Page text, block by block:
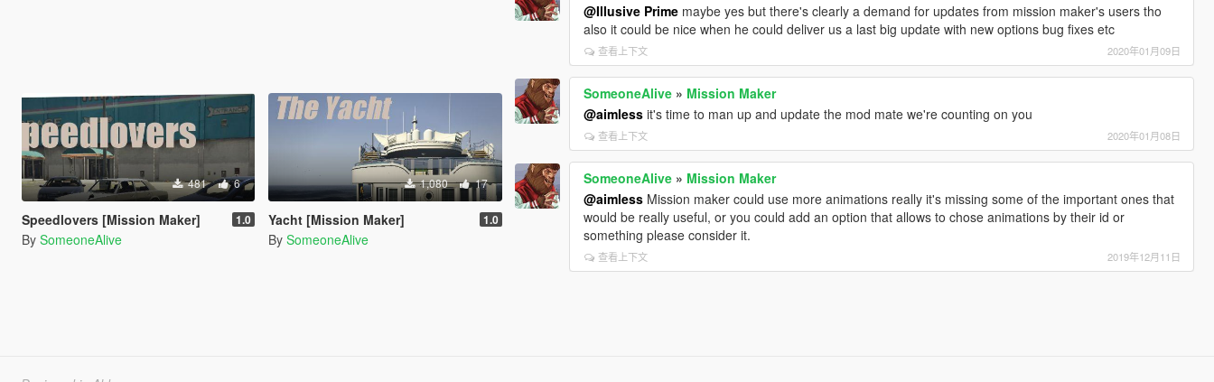
481 6
Speedlovers [Mission Maker] 1.0
By SomeoneAlive
1,080 17
Yacht [Mission Maker] 1.0
By SomeoneAlive
@Illusive Prime maybe yes but there's clearly a demand for updates from mission maker's users tho
also it could be nice when he could deliver us a last big update with new options bug fixes etc
查看上下文 2020年01月09日
SomeoneAlive » Mission Maker
@aimless it's time to man up and update the mod mate we're counting on you
查看上下文 2020年01月08日
SomeoneAlive » Mission Maker
@aimless Mission maker could use more animations really it's missing some of the important ones that
would be really useful, or you could add an option that allows to chose animations by their id or
something please consider it.
查看上下文 2019年12月11日